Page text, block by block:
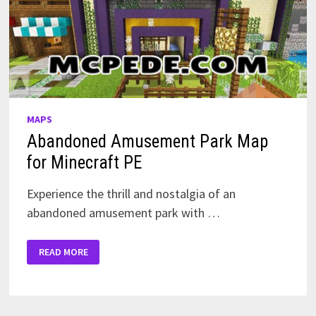
MAPS
Abandoned Amusement Park Map
for Minecraft PE
Experience the thrill and nostalgia of an
abandoned amusement park with …
AMUSEMENT
PARK
READ MORE